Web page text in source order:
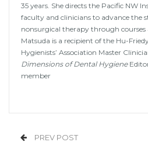
35 years. She directs the Pacific NW
faculty and clinicians to advance the
nonsurgical therapy through courses
Matsuda is a recipient of the Hu-
Hygienists’ Association Master
Dimensions of Dental Hygiene
member
PREV POST